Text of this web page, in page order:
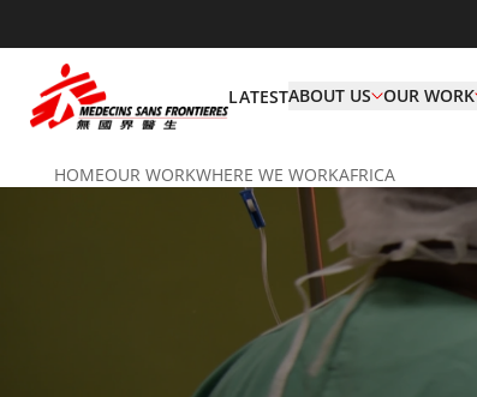
LATESTABOUT US OUR WORK
HOMEOUR WORKWHERE WE WORKAFRICA